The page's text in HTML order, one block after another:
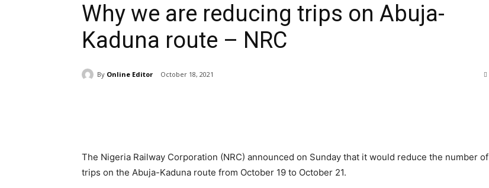
Why we are reducing trips on Abuja-
Kaduna route – NRC
By Online Editor October 18, 2021
The Nigeria Railway Corporation (NRC) announced on Sunday that it would reduce the number of
trips on the Abuja-Kaduna route from October 19 to October 21.